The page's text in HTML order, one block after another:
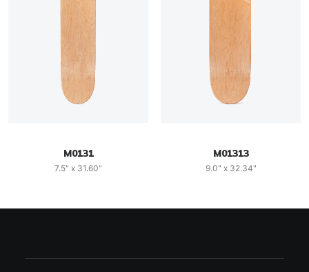
M0131
7.5" x 31.60"
M01313
9.0" x 32.34"